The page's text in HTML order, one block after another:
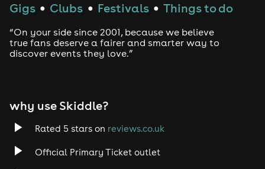
Gigs ● Clubs ● Festivals ● Things to do
“On your side since 2001, because we believe
true fans deserve a fairer and smarter way to
discover events they love.”
why use Skiddle?
Rated 5 stars on reviews.co.uk
Official Primary Ticket outlet